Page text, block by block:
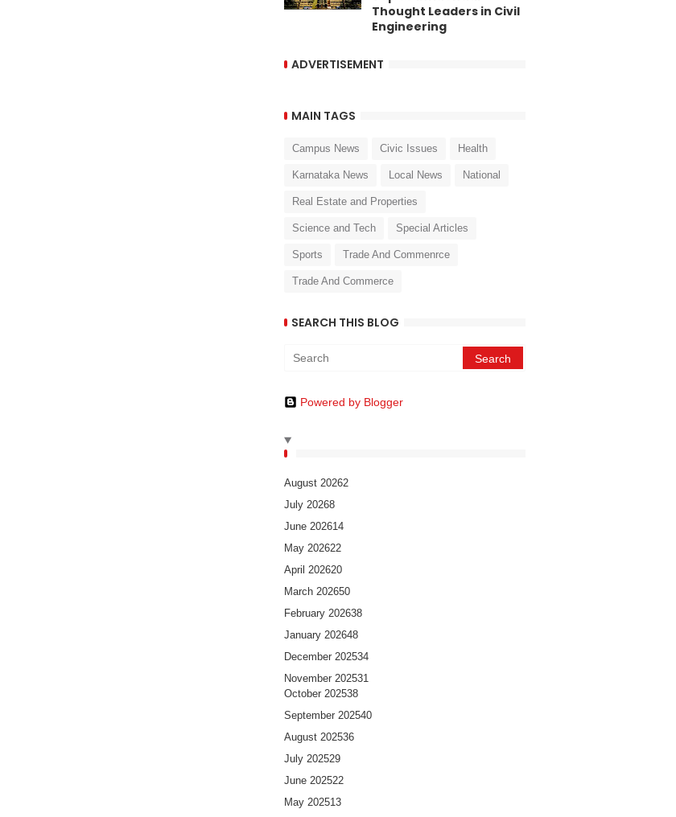
Thought Leaders in Civil
Engineering
ADVERTISEMENT
MAIN TAGS
Campus News Civic Issues Health
Karnataka News Local News National
Real Estate and Properties
Science and Tech Special Articles
Sports Trade And Commenrce
Trade And Commerce
SEARCH THIS BLOG
Powered by Blogger
August 20262
July 20268
June 202614
May 202622
April 202620
March 202650
February 202638
January 202648
December 202534
November 202531
October 202538
September 202540
August 202536
July 202529
June 202522
May 202513